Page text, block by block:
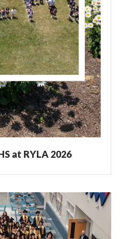
at RYLA 2026